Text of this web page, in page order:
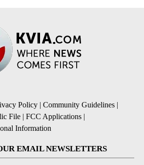
Policy | Community Guidelines |
File | FCC Applications |
Information
EMAIL NEWSLETTERS